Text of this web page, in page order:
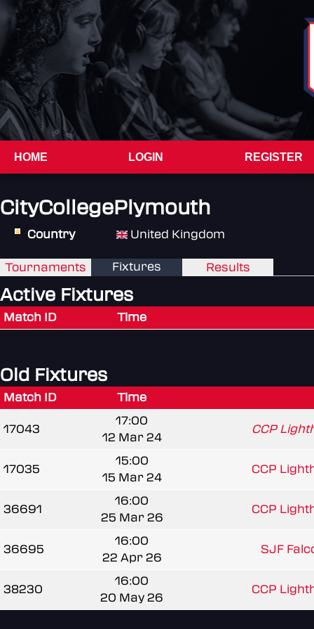
HOME LOGIN REGISTER
CityCollegePlymouth
Country United Kingdom
Tournaments Fixtures Results
Active Fixtures
Match ID Time
Old Fixtures
Match ID Time
17043
17:00
12 Mar 24
CCP
17035
15:00
15 Mar 24
CCP
36691
16:00
25 Mar 26
CCP
36695
16:00
22 Apr 26
SJF
38230
16:00
20 May 26
CCP